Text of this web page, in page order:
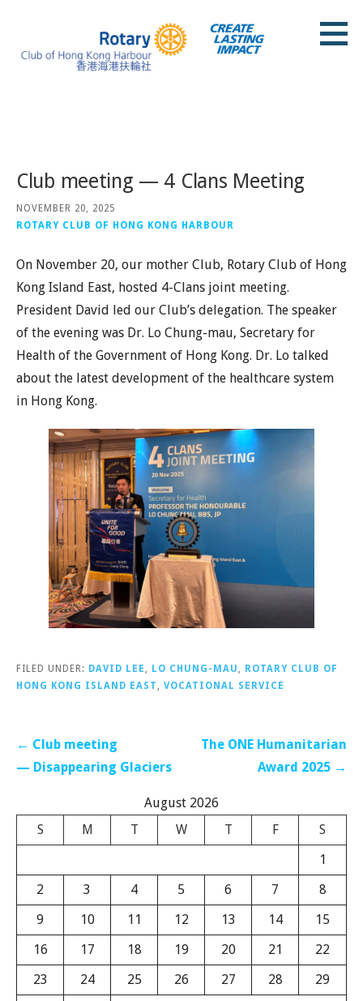
content
Club meeting — 4 Clans Meeting
NOVEMBER 20, 2025
ROTARY CLUB OF HONG KONG HARBOUR
On November 20, our mother Club, Rotary Club of Hong
Kong Island East, hosted 4-Clans joint meeting.
President David led our Club’s delegation. The speaker
of the evening was Dr. Lo Chung-mau, Secretary for
Health of the Government of Hong Kong. Dr. Lo talked
about the latest development of the healthcare system
in Hong Kong.
FILED UNDER: DAVID LEE , LO CHUNG-MAU , ROTARY CLUB OF
HONG KONG ISLAND EAST , VOCATIONAL SERVICE
Post
navigation
← Club meeting
— Disappearing Glaciers
The ONE Humanitarian
Award 2025 →
August 2026
S
M T W T F
S
1
2
3 4 5 6 7
8
9
10 11 12 13 14
15
16
17 18 19 20 21
22
23
24 25 26 27 28
29